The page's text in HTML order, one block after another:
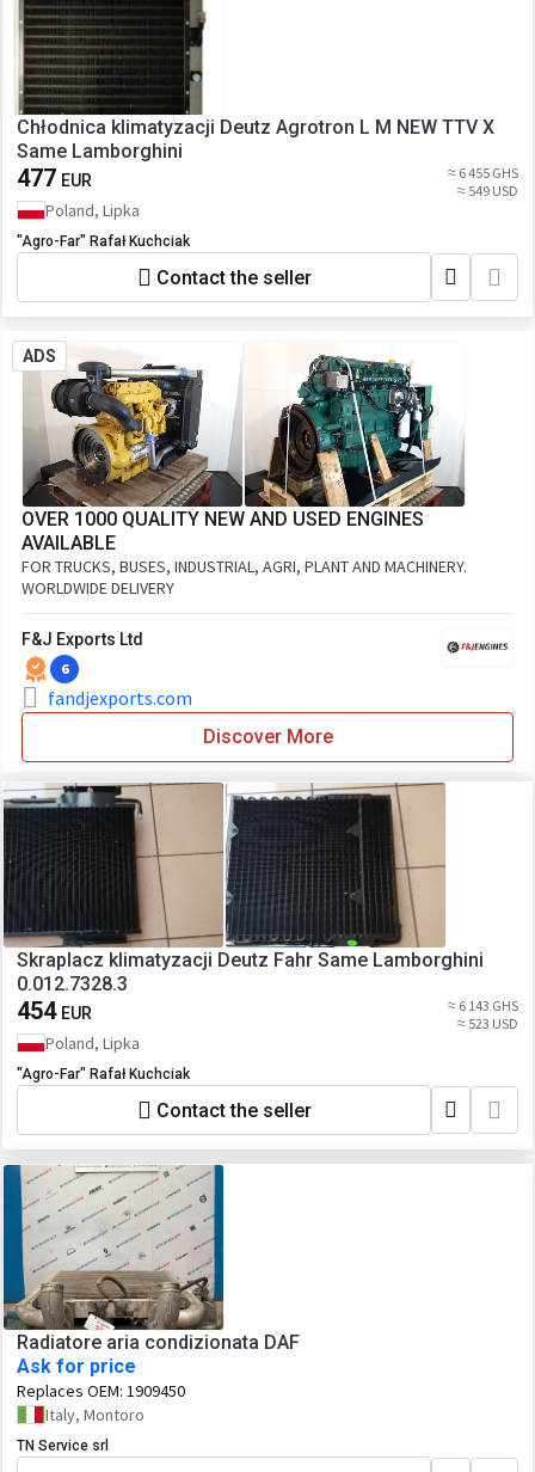
Chłodnica klimatyzacji Deutz Agrotron L M NEW TTV X
Same Lamborghini
477 EUR
≈ 6 455 GHS
≈ 549 USD
Poland, Lipka
"Agro-Far" Rafał Kuchciak
Contact the seller
ADS
OVER 1000 QUALITY NEW AND USED ENGINES
AVAILABLE
FOR TRUCKS, BUSES, INDUSTRIAL, AGRI, PLANT AND MACHINERY.
WORLDWIDE DELIVERY
F&J Exports Ltd
6
fandjexports.com
Discover More
Skraplacz klimatyzacji Deutz Fahr Same Lamborghini
0.012.7328.3
454 EUR
≈ 6 143 GHS
≈ 523 USD
Poland, Lipka
"Agro-Far" Rafał Kuchciak
Contact the seller
Radiatore aria condizionata DAF
Ask for price
Replaces OEM: 1909450
Italy, Montoro
TN Service srl